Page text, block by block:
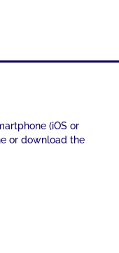
(iOS or
or download the